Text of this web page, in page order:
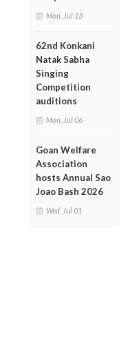
Mon, Jul 13
62nd Konkani
Natak Sabha
Singing
Competition
auditions
Mon, Jul 06
Goan Welfare
Association
hosts Annual Sao
Joao Bash 2026
Wed, Jul 01